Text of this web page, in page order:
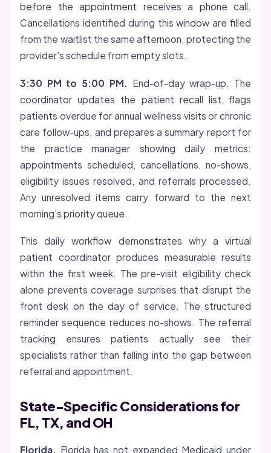
before the appointment receives a phone call.
Cancellations identified during this window are filled
from the waitlist the same afternoon, protecting the
provider’s schedule from empty slots.
3:30 PM to 5:00 PM. End-of-day wrap-up. The
coordinator updates the patient recall list, flags
patients overdue for annual wellness visits or chronic
care follow-ups, and prepares a summary report for
the practice manager showing daily metrics:
appointments scheduled, cancellations, no-shows,
eligibility issues resolved, and referrals processed.
Any unresolved items carry forward to the next
morning’s priority queue.
This daily workflow demonstrates why a virtual
patient coordinator produces measurable results
within the first week. The pre-visit eligibility check
alone prevents coverage surprises that disrupt the
front desk on the day of service. The structured
reminder sequence reduces no-shows. The referral
tracking ensures patients actually see their
specialists rather than falling into the gap between
referral and appointment.
State-Specific Considerations for
FL, TX, and OH
Florida. Florida has not expanded Medicaid under